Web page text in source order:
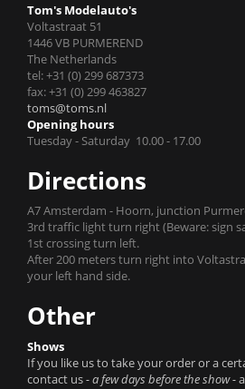
Tom's Modelauto's
Voltastraat 51
1446 VB PURMEREND
The Netherlands
tel: +31 (0) 299 687373
fax: +31 (0) 299 463827
toms@toms.nl
Opening hours
Tuesday - Saturday 10.00 - 17.00
Directions
A7 Amsterdam - Hoorn, junction
3rd traffic light turn right (Beware: sign
1st crossing turn left.
After 200 meters turn right into
your left hand side.
Other
Shows
If you like us to take your order or a
contact us- a few days before the show -